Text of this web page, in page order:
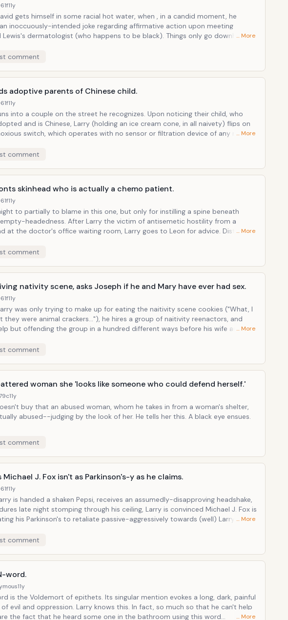
11y
gets himself in some racial hot water, when , in a candid moment, he
inoccuously-intended joke regarding affirmative action upon meeting
dermatologist (who happens to be black). Things only go downhill, and
(who also happen to be black). Worse still, is when a women who
… More
comment
adoptive parents of Chinese child.
11y
a couple on the street he recognizes. Upon noticing their child, who
and is Chinese, Larry (holding an ice cream cone, in all naivety) flips on
switch, which operates with no sensor or filtration device of any means.
responds humorlessly, also assuring Larry that the child isn't predisposed to
… More
comment
skinhead who is actually a chemo patient.
11y
to partially to blame in this one, but only for instilling a spine beneath
After Larry the victim of antisemetic hostility from a
at the doctor's office waiting room, Larry goes to Leon for advice. Distilled to
Larry sees someone at the doctor's office with a
is of no apparent importance to the situation at hand.
… More
comment
nativity scene, asks Joseph if he and Mary have ever had sex.
11y
was only trying to make up for eating the naitivity scene cookies ("What, I
they were animal crackers..."), he hires a group of naitivity reenactors, and
but offending the group in a hundred different ways before his wife and her
pay, makes an offhand remark about the Mary reenactor's body and
… More
comment
woman she 'looks like someone who could defend herself.'
11y
buy that an abused woman, whom he takes in from a woman's shelter,
abused--judging by the look of her. He tells her this. A black eye ensues.
comment
Michael J. Fox isn't as Parkinson's-y as he claims.
11y
is handed a shaken Pepsi, receives an assumedly-disapproving headshake,
late night stomping through his ceiling, Larry is convinced Michael J. Fox is
his Parkinson's to retaliate passive-aggressively towards (well) Larry's
Michael J. Fox's speech on behalf of his Parkinson's foundation, which
… More
comment
word.
11y
of epithets. Its singular mention evokes a long, dark, painful
that he can't help
the fact that he heard some one in the bathroom using this word
… More